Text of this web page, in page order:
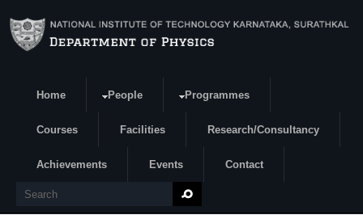
Home People Programmes
Courses Facilities Research/Consultancy
Achievements Events Contact
Search form
Search